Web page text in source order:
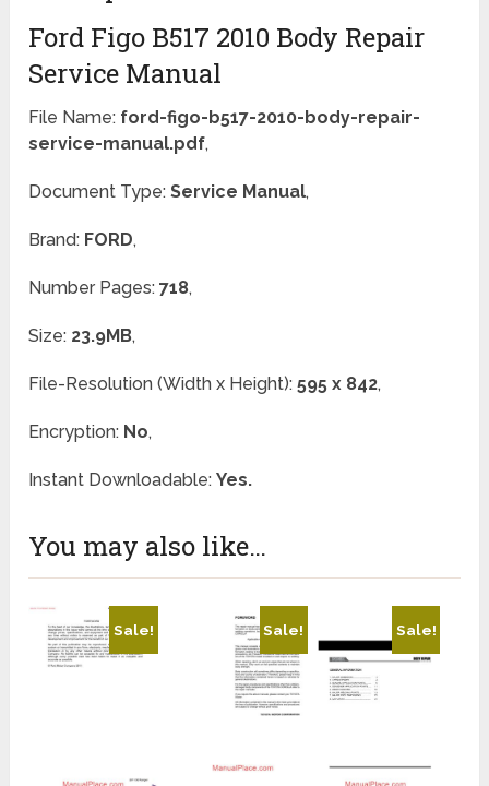
Ford Figo B517 2010 Body Repair
Service Manual
File Name: ford-figo-b517-2010-body-repair-
service-manual.pdf,
Document Type:Service Manual,
Brand: FORD,
Number Pages:718,
Size: 23.9MB,
File-Resolution (Width x Height):595 x 842,
Encryption: No,
Instant Downloadable:Yes.
You may also like…
Sale! Sale!
Sale!